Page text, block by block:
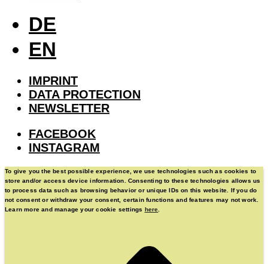
DE
EN
IMPRINT
DATA PROTECTION
NEWSLETTER
FACEBOOK
INSTAGRAM
To give you the best possible experience, we use technologies such as cookies to
store and/or access device information. Consenting to these technologies allows us
to process data such as browsing behavior or unique IDs on this website. If you do
not consent or withdraw your consent, certain functions and features may not work.
Learn more and manage your cookie settings here